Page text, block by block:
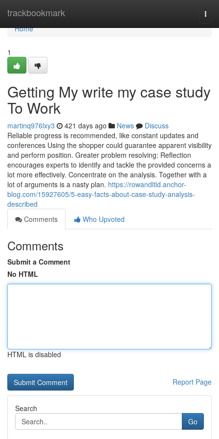
trackbookmark
Home
Home
1
Getting My write my case study
To Work
martinq976lxy3 421 days ago News
Discuss
Reliable progress is recommended, like constant updates and
conferences Using the shopper could guarantee apparent visibility
and perform position. Greater problem resolving: Reflection
encourages experts to identify and tackle the provided concerns a
lot more effectively. Concentrate on the analysis. Together with a
lot of arguments is a nasty plan. https://rowandltld.anchor-
blog.com/15927605/5-easy-facts-about-case-study-analysis-
described
Comments
Who Upvoted
Comments
Submit a Comment
No HTML
HTML is disabled
Report Page
Search
Go